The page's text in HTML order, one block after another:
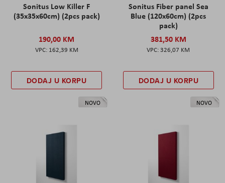
Sonitus Low Killer F
(35x35x60cm) (2pcs pack)
190,00 KM
162,39 KM
DODAJ U KORPU
Sonitus Fiber panel Sea
Blue (120x60cm) (2pcs
pack)
381,50 KM
326,07 KM
DODAJ U KORPU
NOVO NOVO